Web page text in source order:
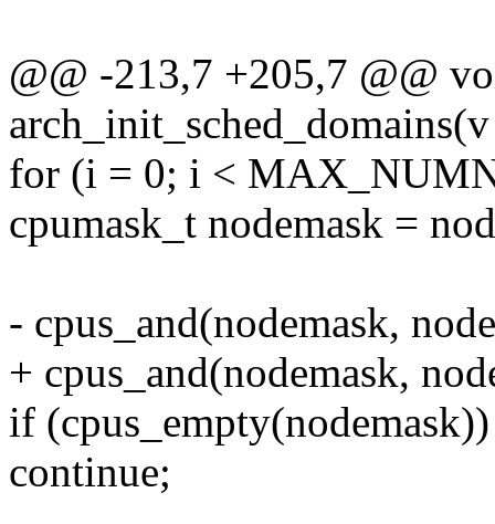
@@ -213,7 +205,7 @@
arch_init_sched_domains(v
for (i = 0; i <
cpumask_t nodemask =
- cpus_and(nodemask,
+ cpus_and(nodemask,
if (cpus_empty(nodemask))
continue;